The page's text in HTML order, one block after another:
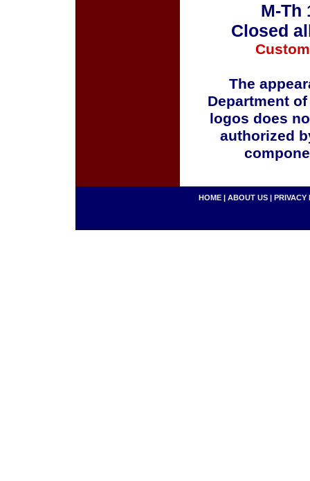
M-Th
Closed
The
Department
logos does
authorized
HOME | ABOUT US | PRIVACY